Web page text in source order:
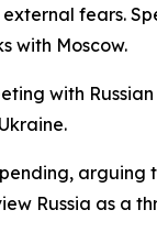
fears.
with Moscow.
with
Russia as